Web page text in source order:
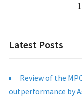
1
Latest Posts
Review of the
outperformance by